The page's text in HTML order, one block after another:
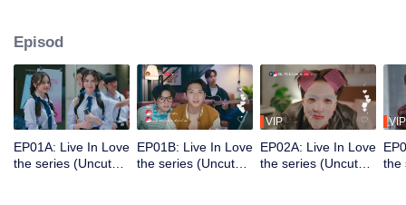
This teasing comment from one young man to another sparked a shipping
trend with hashtags #KlaCake #DareKlaEatsCake, which went viral on social
media. This leads to a love story full of warmth and excitement, along with
fun interactions involving many other characters.
Episod
EP01A: Live In Love
the series (Uncut
EP01B: Live In Love
the series (Uncut
VIP
EP02A: Live In Love
the series (Uncut
VIP
the